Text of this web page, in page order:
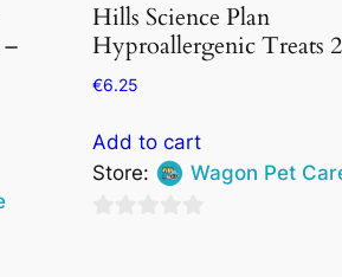
–
Hills Science Plan
Hyproallergenic Treats
€6.25
Add to cart
Store:
Wagon Pet